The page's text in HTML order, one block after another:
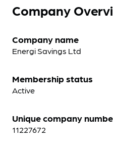
Company
Company name
Energi Savings Ltd
Membership status
Active
Unique company
11227672